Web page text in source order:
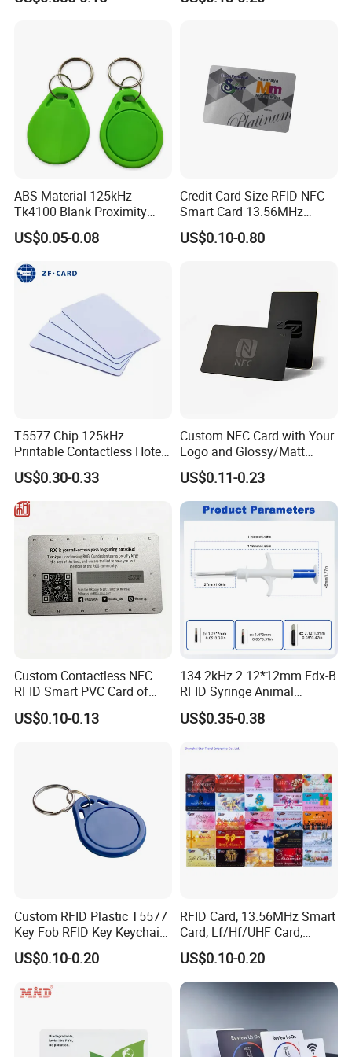
ABS Material 125kHz
Tk4100 Blank Proximity
RFID Keyfob Keychain
US$0.05-0.08
Credit Card Size RFID NFC
Smart Card 13.56MHz
Plastic for Retail Loyalty
US$0.10-0.80
T5577 Chip 125kHz
Printable Contactless Hotel
Key Card RFID Smart Card
US$0.30-0.33
Custom NFC Card with Your
Logo and Glossy/Matt
Options
US$0.11-0.23
Custom Contactless NFC
RFID Smart PVC Card of
Gamers Artwork Printing
US$0.10-0.13
134.2kHz 2.12*12mm Fdx-B
RFID Syringe Animal
Microchip ID Glass Tube
Tags
US$0.35-0.38
Custom RFID Plastic T5577
Key Fob RFID Key Keychain
for Hotel
US$0.10-0.20
RFID Card, 13.56MHz Smart
Card, Lf/Hf/UHF Card,
Proximity Card, Contactless
Card, Membership Card, Key
Card, Access Control Card,
Attendance Card, Loyalty
US$0.10-0.20